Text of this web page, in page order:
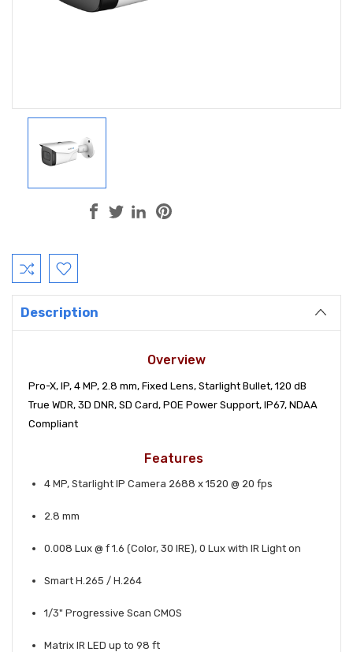
Current
Stock:
Description
Overview
Pro-X, IP, 4 MP, 2.8 mm, Fixed Lens, Starlight Bullet, 120 dB
True WDR, 3D DNR, SD Card, POE Power Support, IP67, NDAA
Compliant
Features
4 MP, Starlight IP Camera 2688 x 1520 @ 20 fps
2.8 mm
0.008 Lux @ f 1.6 (Color, 30 IRE), 0 Lux with IR Light on
Smart H.265 / H.264
1/3" Progressive Scan CMOS
Matrix IR LED up to 98 ft